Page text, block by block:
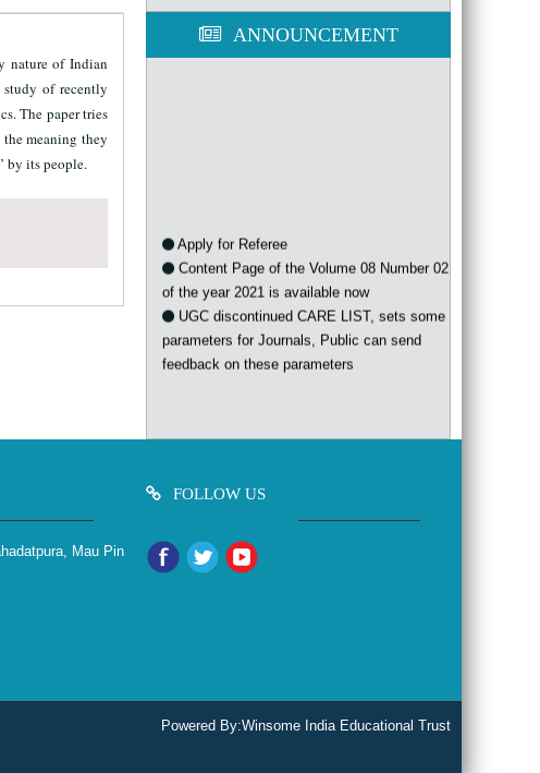
nature of Indian
of recently
The paper tries
meaning they
by its people.
ANNOUNCEMENT
Content Page of the Volume 08 Number 02
of the year 2021 is available now
UGC discontinued CARE LIST, sets some
parameters for Journals, Public can send
feedback on these parameters
Mau Pin
FOLLOW US
Powered By:Winsome India Educational Trust